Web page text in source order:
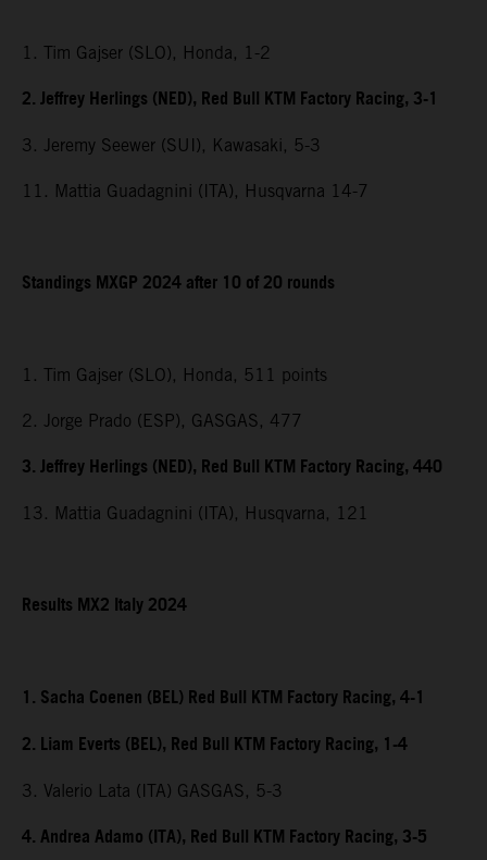
1. Tim Gajser (SLO), Honda, 1-2
2. Jeffrey Herlings (NED), Red Bull KTM Factory Racing, 3-1
3. Jeremy Seewer (SUI), Kawasaki, 5-3
11. Mattia Guadagnini (ITA), Husqvarna 14-7
Standings MXGP 2024 after 10 of 20 rounds
1. Tim Gajser (SLO), Honda, 511 points
2. Jorge Prado (ESP), GASGAS, 477
3. Jeffrey Herlings (NED), Red Bull KTM Factory Racing, 440
13. Mattia Guadagnini (ITA), Husqvarna, 121
Results MX2 Italy 2024
1. Sacha Coenen (BEL) Red Bull KTM Factory Racing, 4-1
2. Liam Everts (BEL), Red Bull KTM Factory Racing, 1-4
3. Valerio Lata (ITA) GASGAS, 5-3
4. Andrea Adamo (ITA), Red Bull KTM Factory Racing, 3-5